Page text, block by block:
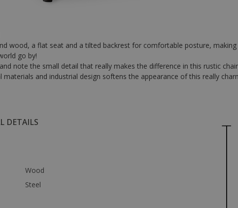
wood, a flat seat and a tilted backrest for comfortable posture,
go by!
note the small detail that really makes the difference in this rustic
materials and industrial design softens the appearance of this really
DETAILS
Wood
Steel